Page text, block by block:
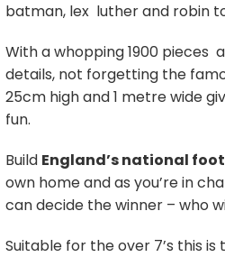
batman, lex luther and robin
With a whopping 1900 pieces
details, not forgetting the
25cm high and 1 metre wide
fun.
Build England’s national
own home and as you’re in
can decide the winner – who
Suitable for the over 7’s this